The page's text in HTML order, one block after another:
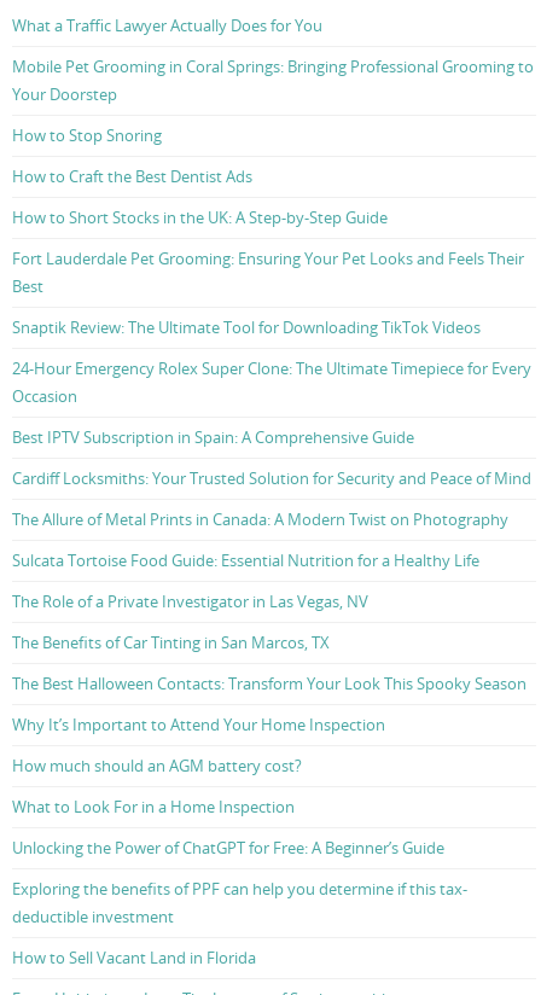
What a Traffic Lawyer Actually Does for You
Mobile Pet Grooming in Coral Springs: Bringing Professional Grooming to
Your Doorstep
How to Stop Snoring
How to Craft the Best Dentist Ads
How to Short Stocks in the UK: A Step-by-Step Guide
Fort Lauderdale Pet Grooming: Ensuring Your Pet Looks and Feels Their
Best
Snaptik Review: The Ultimate Tool for Downloading TikTok Videos
24-Hour Emergency Rolex Super Clone: The Ultimate Timepiece for Every
Occasion
Best IPTV Subscription in Spain: A Comprehensive Guide
Cardiff Locksmiths: Your Trusted Solution for Security and Peace of Mind
The Allure of Metal Prints in Canada: A Modern Twist on Photography
Sulcata Tortoise Food Guide: Essential Nutrition for a Healthy Life
The Role of a Private Investigator in Las Vegas, NV
The Benefits of Car Tinting in San Marcos, TX
The Best Halloween Contacts: Transform Your Look This Spooky Season
Why It’s Important to Attend Your Home Inspection
How much should an AGM battery cost?
What to Look For in a Home Inspection
Unlocking the Power of ChatGPT for Free: A Beginner’s Guide
Exploring the benefits of PPF can help you determine if this tax-
deductible investment
How to Sell Vacant Land in Florida